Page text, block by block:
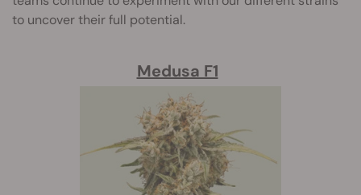
to uncover their full potential.
Medusa F1